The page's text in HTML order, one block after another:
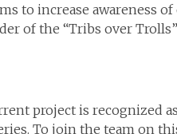
to increase awareness
of the “Tribs over
project is recognized
To join the team on